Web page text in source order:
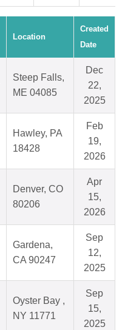
Location
Created
Date
Steep Falls,
ME 04085
Dec
22,
2025
Hawley, PA
18428
Feb
19,
2026
Denver, CO
80206
Apr
15,
2026
Gardena,
CA 90247
Sep
12,
2025
Oyster Bay ,
NY 11771
Sep
15,
2025